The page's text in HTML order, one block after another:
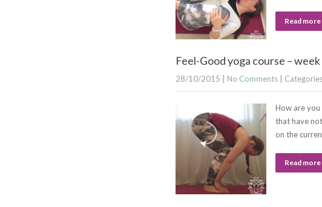
Read more
Feel-Good yoga course –
28/10/2015 No Comments|
How are
that have
on the
Read more